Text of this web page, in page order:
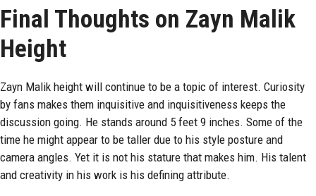
Final Thoughts on Zayn Malik
Height
Zayn Malik height will continue to be a topic of interest. Curiosity
by fans makes them inquisitive and inquisitiveness keeps the
discussion going. He stands around 5 feet 9 inches. Some of the
time he might appear to be taller due to his style posture and
camera angles. Yet it is not his stature that makes him. His talent
and creativity in his work is his defining attribute.